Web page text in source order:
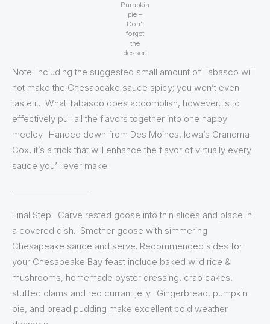
Pumpkin
pie –
Don’t
forget
the
dessert
Note: Including the suggested small amount of Tabasco will
not make the Chesapeake sauce spicy; you won’t even
taste it. What Tabasco does accomplish, however, is to
effectively pull all the flavors together into one happy
medley. Handed down from Des Moines, Iowa’s Grandma
Cox, it’s a trick that will enhance the flavor of virtually every
sauce you’ll ever make.
————————–
Final Step: Carve rested goose into thin slices and place in
a covered dish. Smother goose with simmering
Chesapeake sauce and serve. Recommended sides for
your Chesapeake Bay feast include baked wild rice &
mushrooms, homemade oyster dressing, crab cakes,
stuffed clams and red currant jelly. Gingerbread, pumpkin
pie, and bread pudding make excellent cold weather